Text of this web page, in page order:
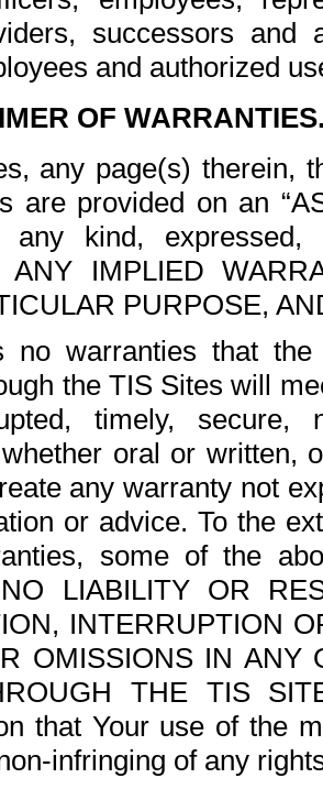
successors and
and authorized
OF
any page(s) therein,
are provided on an
any kind, expressed,
ANY IMPLIED
PURPOSE,
no warranties that
the TIS Sites will
timely,
oral or written,
any warranty not
or advice. To the
some of the
LIABILITY OR
INTERRUPTION
OMISSIONS IN ANY
THE TIS
that Your use of the
infringing of any